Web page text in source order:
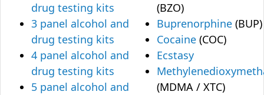
drug testing kits
3 panel alcohol and
drug testing kits
4 panel alcohol and
drug testing kits
5 panel alcohol and
(BZO)
Buprenorphine (BUP)
Cocaine (COC)
Ecstasy
(MDMA / XTC)